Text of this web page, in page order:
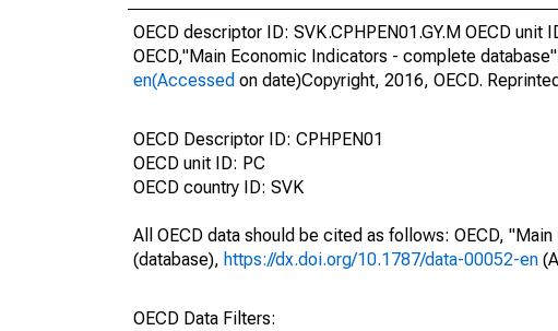
OECD descriptor ID: SVK.CPHPEN01.GY.M OECD
OECD,"Main Economic Indicators - complete
en(Accessed on date)Copyright, 2016, OECD.
OECD Descriptor ID: CPHPEN01
OECD unit ID: PC
OECD country ID: SVK
All OECD data should be cited as follows: OECD,
(database), https://dx.doi.org/10.1787/data-00052-en
OECD Data Filters: